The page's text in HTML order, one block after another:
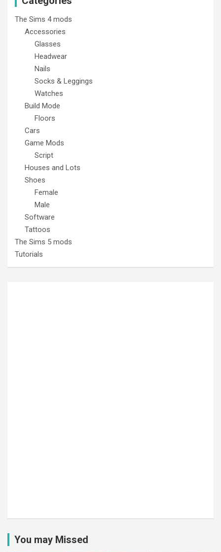
The Sims 4 mods
Accessories
Glasses
Headwear
Nails
Socks & Leggings
Watches
Build Mode
Floors
Cars
Game Mods
Script
Houses and Lots
Shoes
Female
Male
Software
Tattoos
The Sims 5 mods
Tutorials
You may Missed